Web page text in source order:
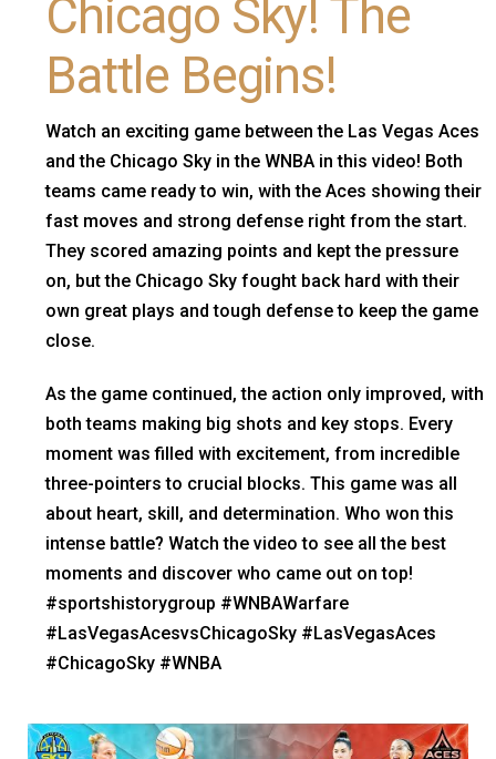
Chicago Sky! The
Battle Begins!
Watch an exciting game between the Las Vegas Aces
and the Chicago Sky in the WNBA in this video! Both
teams came ready to win, with the Aces showing their
fast moves and strong defense right from the start.
They scored amazing points and kept the pressure
on, but the Chicago Sky fought back hard with their
own great plays and tough defense to keep the game
close.
As the game continued, the action only improved, with
both teams making big shots and key stops. Every
moment was filled with excitement, from incredible
three-pointers to crucial blocks. This game was all
about heart, skill, and determination. Who won this
intense battle? Watch the video to see all the best
moments and discover who came out on top!
#sportshistorygroup #WNBAWarfare
#LasVegasAcesvsChicagoSky #LasVegasAces
#ChicagoSky #WNBA